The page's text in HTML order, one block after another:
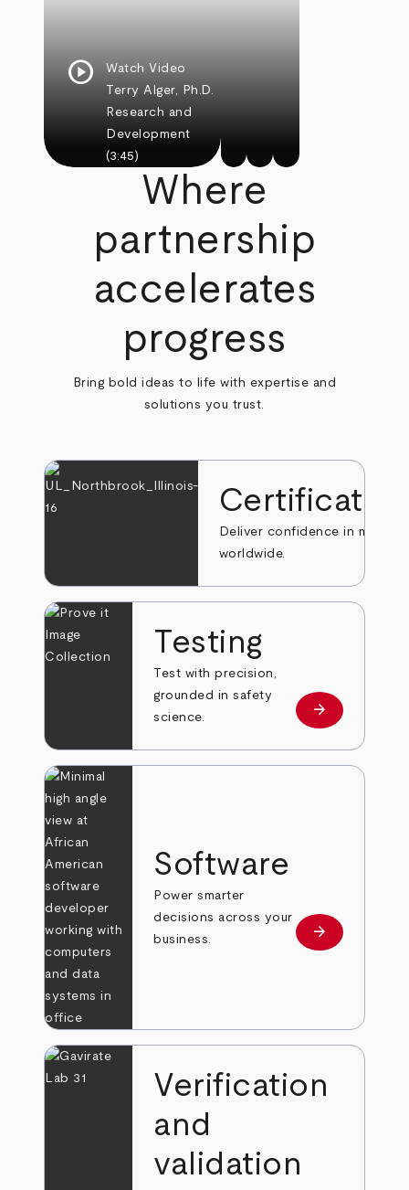
play_circle
Watch Video
Terry Alger, Ph.D.
Research and
Development
(3:45)
Where
partnership
accelerates
progress
Bring bold ideas to life with expertise and
solutions you trust.
Deliver confidence in markets
worldwide.
Testing
Test with precision,
grounded in safety
science.
Learn more
arrow_forward
Software
Power smarter
decisions across your
business.
Learn more
arrow_forward
Verification
and
validation